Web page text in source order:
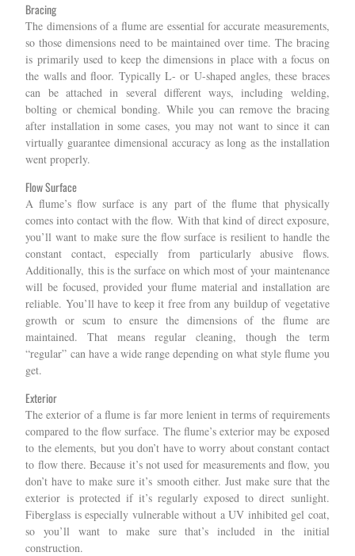
Bracing
The dimensions of a flume are essential for accurate measurements,
so those dimensions need to be maintained over time. The bracing
is primarily used to keep the dimensions in place with a focus on
the walls and floor. Typically L- or U-shaped angles, these braces
can be attached in several different ways, including welding,
bolting or chemical bonding. While you can remove the bracing
after installation in some cases, you may not want to since it can
virtually guarantee dimensional accuracy as long as the installation
went properly.
Flow Surface
A flume’s flow surface is any part of the flume that physically
comes into contact with the flow. With that kind of direct exposure,
you’ll want to make sure the flow surface is resilient to handle the
constant contact, especially from particularly abusive flows.
Additionally, this is the surface on which most of your maintenance
will be focused, provided your flume material and installation are
reliable. You’ll have to keep it free from any buildup of vegetative
growth or scum to ensure the dimensions of the flume are
maintained. That means regular cleaning, though the term
“regular” can have a wide range depending on what style flume you
get.
Exterior
The exterior of a flume is far more lenient in terms of requirements
compared to the flow surface. The flume’s exterior may be exposed
to the elements, but you don’t have to worry about constant contact
to flow there. Because it’s not used for measurements and flow, you
don’t have to make sure it’s smooth either. Just make sure that the
exterior is protected if it’s regularly exposed to direct sunlight.
Fiberglass is especially vulnerable without a UV inhibited gel coat,
so you’ll want to make sure that’s included in the initial
construction.